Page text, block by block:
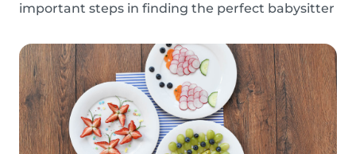
important steps in finding the perfect babysitter
same questions during a babysitter or nanny’s
interview, as not all situations are the sam...